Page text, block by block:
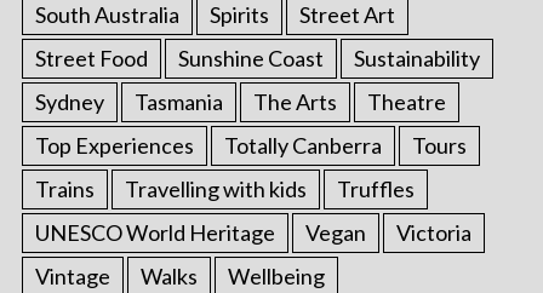
South Australia
Spirits
Street Art
Street Food
Sunshine Coast
Sustainability
Sydney
Tasmania The Arts
Theatre
Top Experiences
Totally Canberra
Tours
Trains
Travelling with kids
Truffles
UNESCO World Heritage
Vegan
Victoria
Vintage
Walks
Wellbeing